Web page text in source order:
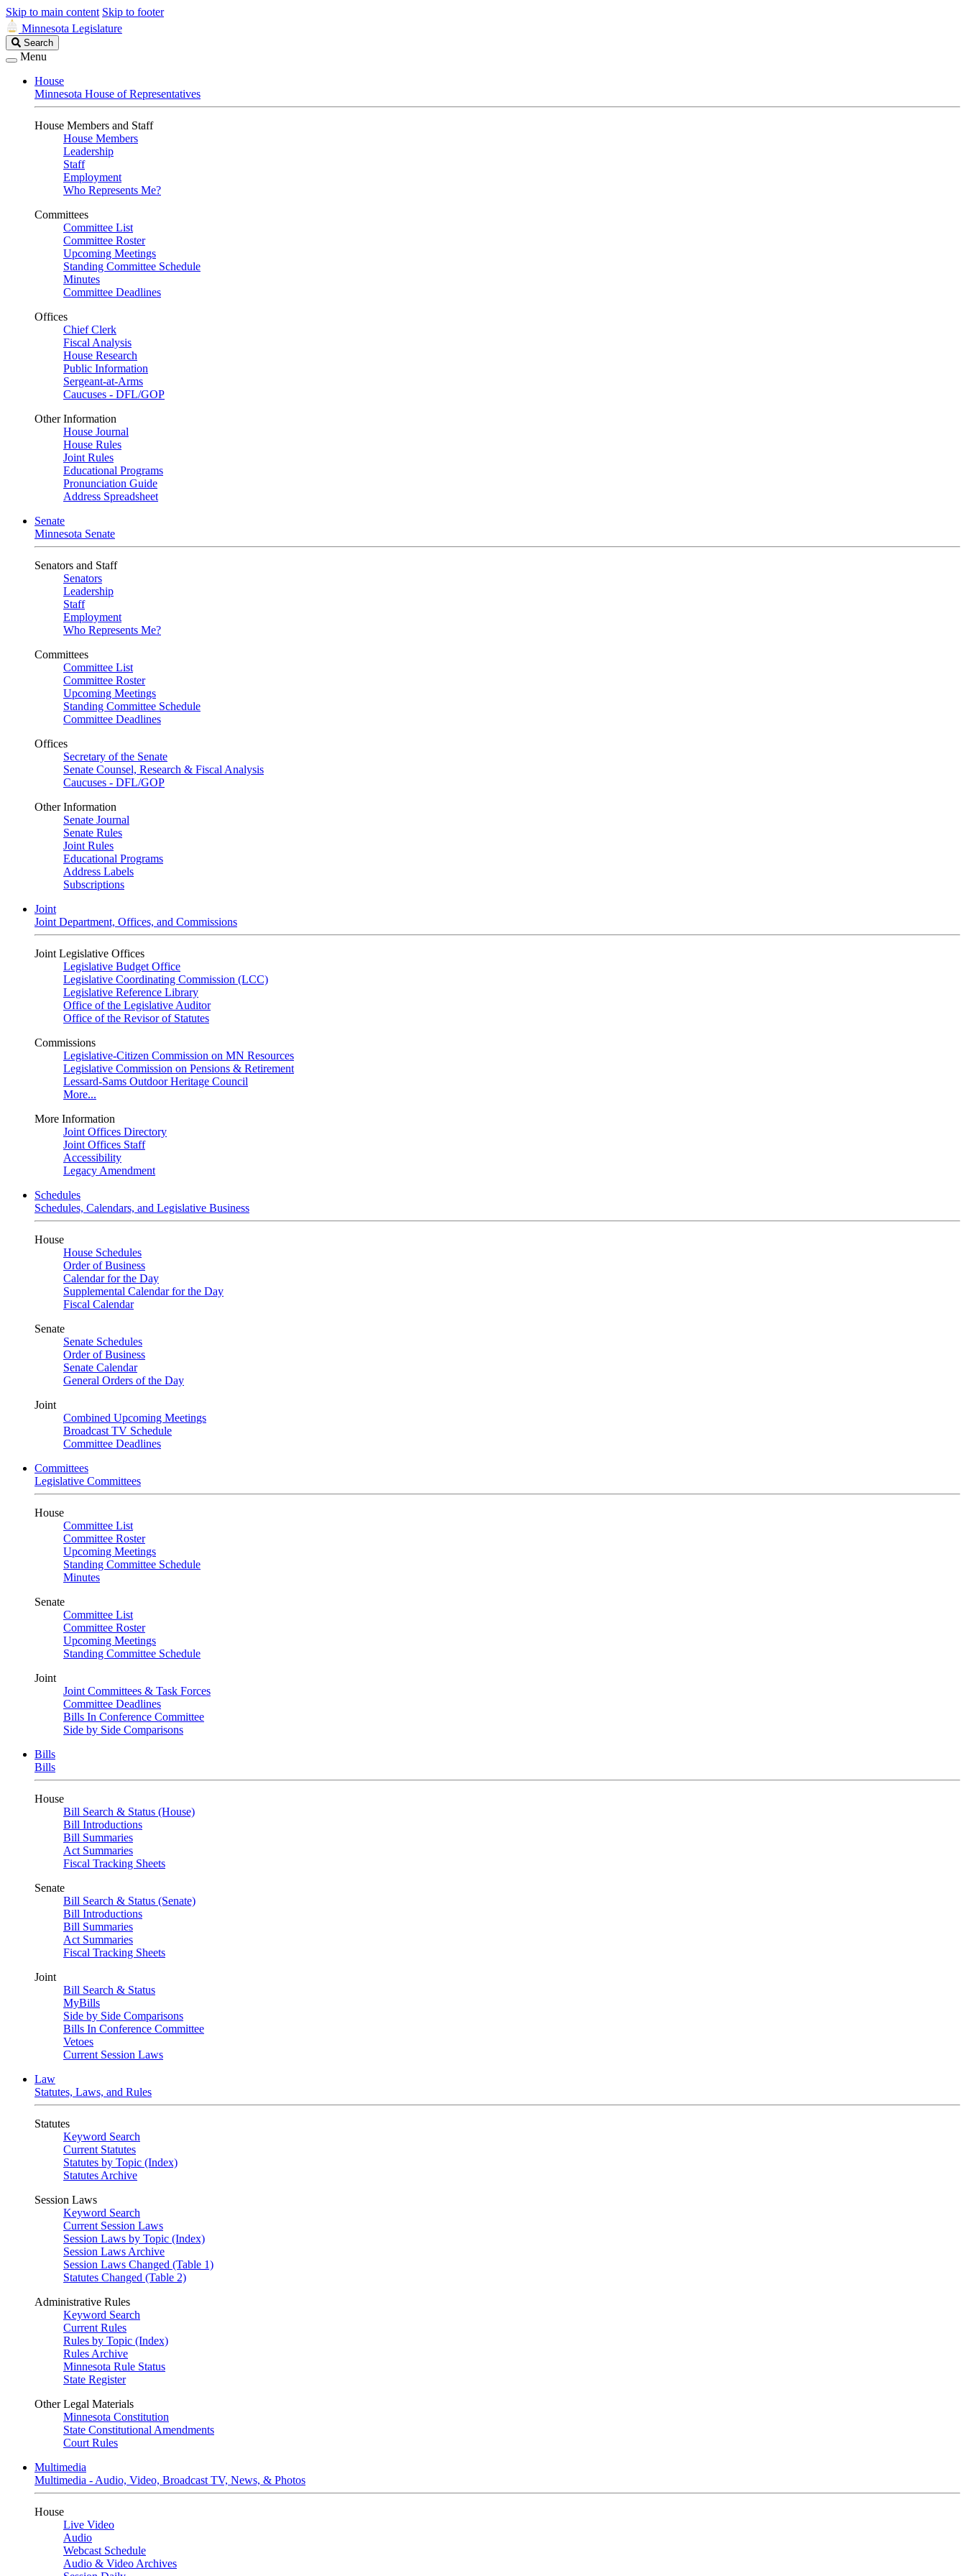
Skip to main content Skip to footer
Minnesota Legislature
Search
Legislature
Search
Menu
House
Minnesota House of Representatives
House Members and Staff
House Members
Leadership
Staff
Employment
Who Represents Me?
Committees
Committee List
Committee Roster
Upcoming Meetings
Standing Committee Schedule
Minutes
Committee Deadlines
Offices
Chief Clerk
Fiscal Analysis
House Research
Public Information
Sergeant-at-Arms
Caucuses - DFL/GOP
Other Information
House Journal
House Rules
Joint Rules
Educational Programs
Pronunciation Guide
Address Spreadsheet
Senate
Minnesota Senate
Senators and Staff
Senators
Leadership
Staff
Employment
Who Represents Me?
Committees
Committee List
Committee Roster
Upcoming Meetings
Standing Committee Schedule
Committee Deadlines
Offices
Secretary of the Senate
Senate Counsel, Research & Fiscal Analysis
Caucuses - DFL/GOP
Other Information
Senate Journal
Senate Rules
Joint Rules
Educational Programs
Address Labels
Subscriptions
Joint
Joint Department, Offices, and Commissions
Joint Legislative Offices
Legislative Budget Office
Legislative Coordinating Commission (LCC)
Legislative Reference Library
Office of the Legislative Auditor
Office of the Revisor of Statutes
Commissions
Legislative-Citizen Commission on MN Resources
Legislative Commission on Pensions & Retirement
Lessard-Sams Outdoor Heritage Council
More...
More Information
Joint Offices Directory
Joint Offices Staff
Accessibility
Legacy Amendment
Schedules
Schedules, Calendars, and Legislative Business
House
House Schedules
Order of Business
Calendar for the Day
Supplemental Calendar for the Day
Fiscal Calendar
Senate
Senate Schedules
Order of Business
Senate Calendar
General Orders of the Day
Joint
Combined Upcoming Meetings
Broadcast TV Schedule
Committee Deadlines
Committees
Legislative Committees
House
Committee List
Committee Roster
Upcoming Meetings
Standing Committee Schedule
Minutes
Senate
Committee List
Committee Roster
Upcoming Meetings
Standing Committee Schedule
Joint
Joint Committees & Task Forces
Committee Deadlines
Bills In Conference Committee
Side by Side Comparisons
Bills
Bills
House
Bill Search & Status (House)
Bill Introductions
Bill Summaries
Act Summaries
Fiscal Tracking Sheets
Senate
Bill Search & Status (Senate)
Bill Introductions
Bill Summaries
Act Summaries
Fiscal Tracking Sheets
Joint
Bill Search & Status
MyBills
Side by Side Comparisons
Bills In Conference Committee
Vetoes
Current Session Laws
Law
Statutes, Laws, and Rules
Statutes
Keyword Search
Current Statutes
Statutes by Topic (Index)
Statutes Archive
Session Laws
Keyword Search
Current Session Laws
Session Laws by Topic (Index)
Session Laws Archive
Session Laws Changed (Table 1)
Statutes Changed (Table 2)
Administrative Rules
Keyword Search
Current Rules
Rules by Topic (Index)
Rules Archive
Minnesota Rule Status
State Register
Other Legal Materials
Minnesota Constitution
State Constitutional Amendments
Court Rules
Multimedia
Multimedia - Audio, Video, Broadcast TV, News, & Photos
House
Live Video
Audio
Webcast Schedule
Audio & Video Archives